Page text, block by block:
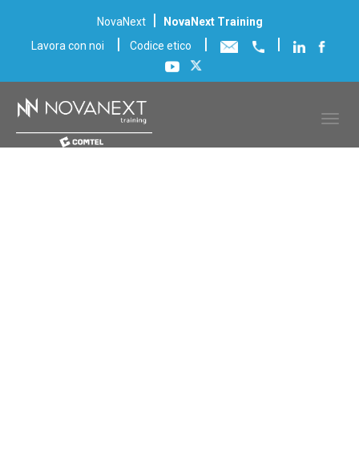
NovaNext |
NovaNext Training
Lavora con noi
| Codice etico | |